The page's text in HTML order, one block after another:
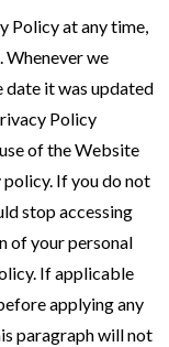
Policy at any time,
Whenever we
date it was updated
Policy
of the Website
If you do not
stop accessing
of your personal
If applicable
applying any
paragraph will not